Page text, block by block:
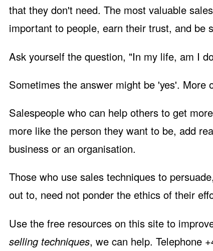
that they don't need. The most valuable
important to people, earn their trust, and be
Ask yourself the question, "In my life, am I
Sometimes the answer might be 'yes'. More
Salespeople who can help others to get
more like the person they want to be, add
business or an organisation.
Those who use sales techniques to
out to, need not ponder the ethics of their
Use the free resources on this site to
selling techniques, we can help. Telephone